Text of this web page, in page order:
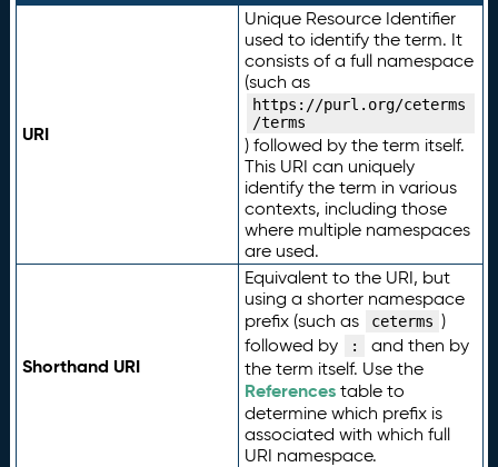
URI
Unique Resource Identifier
used to identify the term. It
consists of a full namespace
(such as
https://purl.org/ceterms
/terms
) followed by the term itself.
This URI can uniquely
identify the term in various
contexts, including those
where multiple namespaces
are used.
Shorthand URI
Equivalent to the URI, but
using a shorter namespace
prefix (such as
ceterms )
followed by
:
and then by
the term itself. Use the
Referencestable to
determine which prefix is
associated with which full
URI namespace.